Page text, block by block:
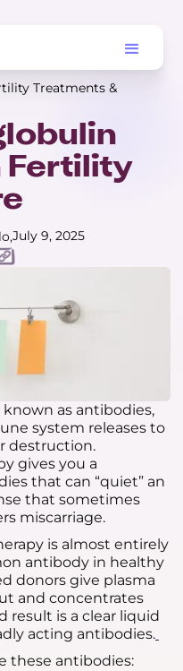
Treatments &
Fertility
July 9, 2025
as antibodies,
system releases to
destruction.
gives you a
that can “quiet” an
that sometimes
miscarriage.
is almost entirely
antibody in healthy
donors give plasma
and concentrates
result is a clear liquid
acting antibodies.
these antibodies: